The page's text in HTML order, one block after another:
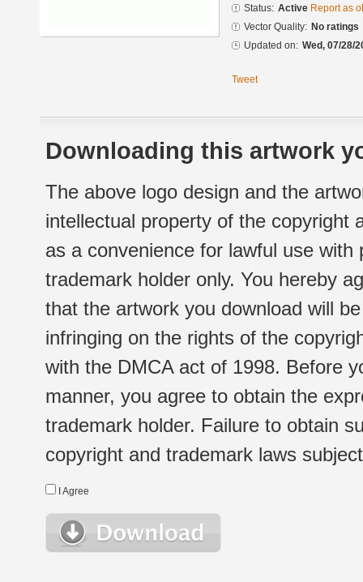
Status: Active Report as
Vector Quality: No ratings
Updated on: Wed, 07/28/
Tweet
Downloading this artwork
The above logo design and the
intellectual property of the copyright
as a convenience for lawful use
trademark holder only. You hereby
that the artwork you download will
infringing on the rights of the
with the DMCA act of 1998. Before
manner, you agree to obtain the
trademark holder. Failure to obtain
copyright and trademark laws
I Agree